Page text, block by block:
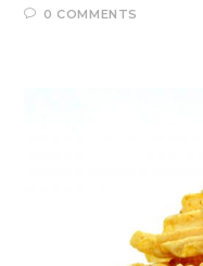
0 COMMENTS